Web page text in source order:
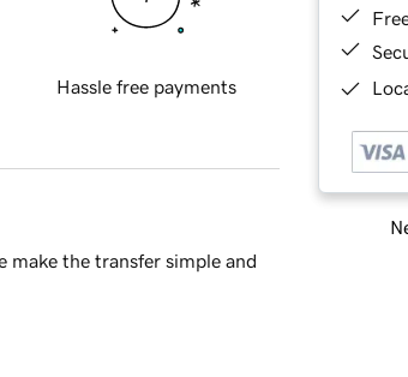
Hassle free payments
make the transfer simple and